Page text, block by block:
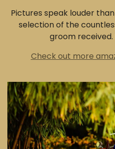
Pictures speak louder
selection of the
groom received.
Check out more